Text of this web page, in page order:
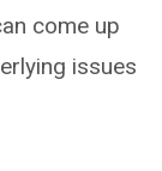
come up
issues